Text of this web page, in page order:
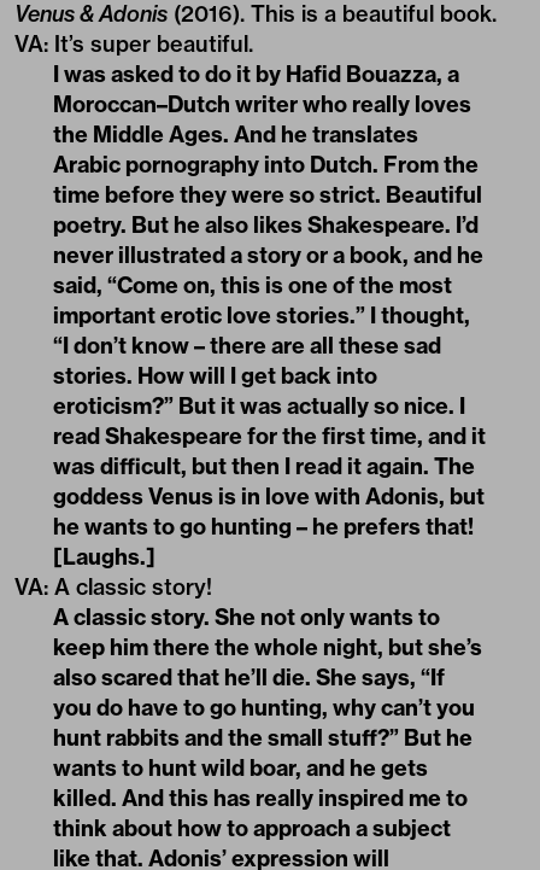
Venus & Adonis (2016). This is a beautiful book.
VA: It’s super beautiful.
I was asked to do it by Hafid Bouazza, a
Moroccan–Dutch writer who really loves
the Middle Ages. And he translates
Arabic pornography into Dutch. From the
time before they were so strict. Beautiful
poetry. But he also likes Shakespeare. I’d
never illustrated a story or a book, and he
said, “Come on, this is one of the most
important erotic love stories.” I thought,
“I don’t know – there are all these sad
stories. How will I get back into
eroticism?” But it was actually so nice. I
read Shakespeare for the first time, and it
was difficult, but then I read it again. The
goddess Venus is in love with Adonis, but
he wants to go hunting – he prefers that!
[Laughs.]
VA: A classic story!
A classic story. She not only wants to
keep him there the whole night, but she’s
also scared that he’ll die. She says, “If
you do have to go hunting, why can’t you
hunt rabbits and the small stuff?” But he
wants to hunt wild boar, and he gets
killed. And this has really inspired me to
think about how to approach a subject
like that. Adonis’ expression will